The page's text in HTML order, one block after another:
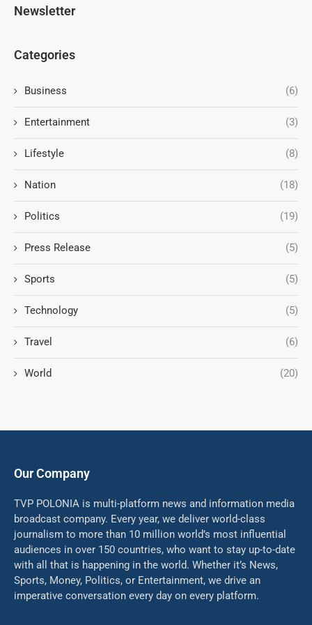
Newsletter
Categories
Business (6)
Entertainment (3)
Lifestyle (8)
Nation (18)
Politics (19)
Press Release (5)
Sports (5)
Technology (5)
Travel (6)
World (20)
Our Company
TVP POLONIA is multi-platform news and information media
broadcast company. Every year, we deliver world-class
journalism to more than 10 million world’s most influential
audiences in over 150 countries, who want to stay up-to-date
with all that is happening in the world. Whether it’s News,
Sports, Money, Politics, or Entertainment, we drive an
imperative conversation every day on every platform.